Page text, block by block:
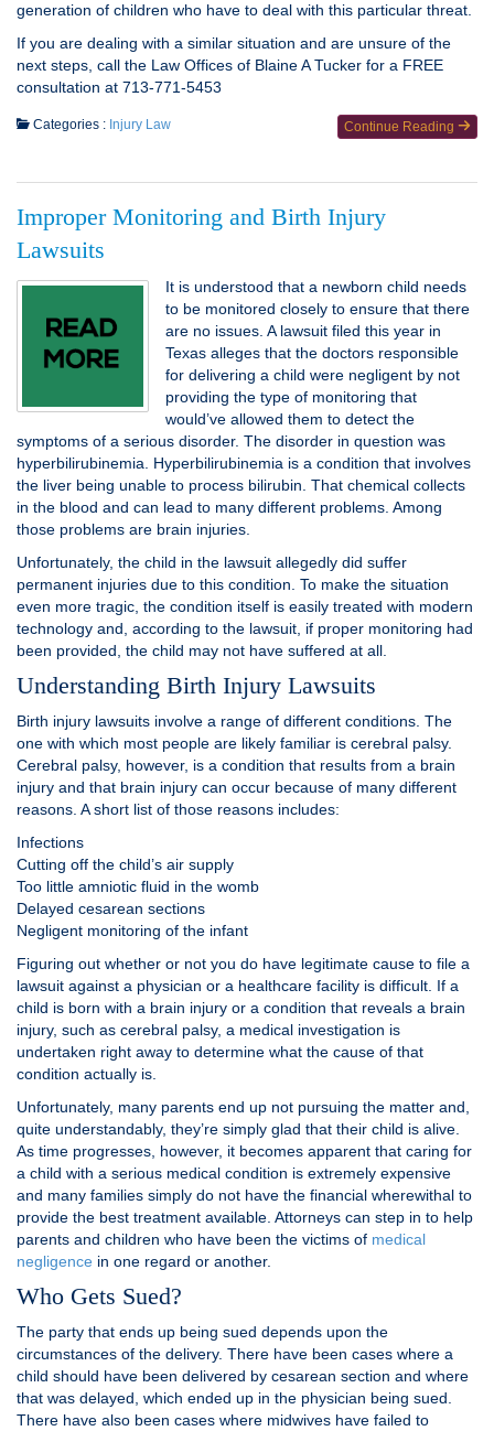
generation of children who have to deal with this particular threat.
If you are dealing with a similar situation and are unsure of the
next steps, call the Law Offices of Blaine A Tucker for a FREE
consultation at 713-771-5453
Continue Reading
Categories : Injury Law
Improper Monitoring and Birth Injury
Lawsuits
It is understood that a newborn child needs
to be monitored closely to ensure that there
are no issues. A lawsuit filed this year in
Texas alleges that the doctors responsible
for delivering a child were negligent by not
providing the type of monitoring that
would’ve allowed them to detect the
symptoms of a serious disorder. The disorder in question was
hyperbilirubinemia. Hyperbilirubinemia is a condition that involves
the liver being unable to process bilirubin. That chemical collects
in the blood and can lead to many different problems. Among
those problems are brain injuries.
Unfortunately, the child in the lawsuit allegedly did suffer
permanent injuries due to this condition. To make the situation
even more tragic, the condition itself is easily treated with modern
technology and, according to the lawsuit, if proper monitoring had
been provided, the child may not have suffered at all.
Understanding Birth Injury Lawsuits
Birth injury lawsuits involve a range of different conditions. The
one with which most people are likely familiar is cerebral palsy.
Cerebral palsy, however, is a condition that results from a brain
injury and that brain injury can occur because of many different
reasons. A short list of those reasons includes:
Infections
Cutting off the child’s air supply
Too little amniotic fluid in the womb
Delayed cesarean sections
Negligent monitoring of the infant
Figuring out whether or not you do have legitimate cause to file a
lawsuit against a physician or a healthcare facility is difficult. If a
child is born with a brain injury or a condition that reveals a brain
injury, such as cerebral palsy, a medical investigation is
undertaken right away to determine what the cause of that
condition actually is.
Unfortunately, many parents end up not pursuing the matter and,
quite understandably, they’re simply glad that their child is alive.
As time progresses, however, it becomes apparent that caring for
a child with a serious medical condition is extremely expensive
and many families simply do not have the financial wherewithal to
provide the best treatment available. Attorneys can step in to help
parents and children who have been the victims of medical
negligence in one regard or another.
Who Gets Sued?
The party that ends up being sued depends upon the
circumstances of the delivery. There have been cases where a
child should have been delivered by cesarean section and where
that was delayed, which ended up in the physician being sued.
There have also been cases where midwives have failed to